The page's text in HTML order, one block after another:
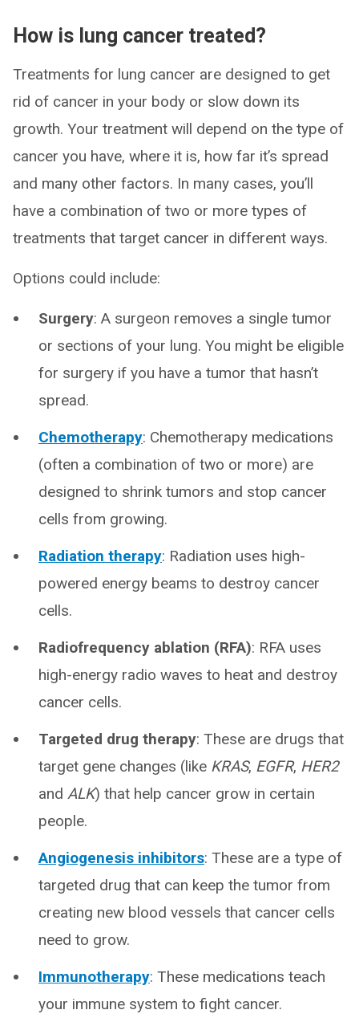
How is lung cancer treated?
Treatments for lung cancer are designed to get
rid of cancer in your body or slow down its
growth. Your treatment will depend on the type of
cancer you have, where it is, how far it’s spread
and many other factors. In many cases, you’ll
have a combination of two or more types of
treatments that target cancer in different ways.
Options could include:
Surgery: A surgeon removes a single tumor
or sections of your lung. You might be eligible
for surgery if you have a tumor that hasn’t
spread.
Chemotherapy: Chemotherapy medications
(often a combination of two or more) are
designed to shrink tumors and stop cancer
cells from growing.
Radiation therapy: Radiation uses high-
powered energy beams to destroy cancer
cells.
Radiofrequency ablation (RFA): RFA uses
high-energy radio waves to heat and destroy
cancer cells.
Targeted drug therapy: These are drugs that
target gene changes (like KRAS, EGFR, HER2
and ALK) that help cancer grow in certain
people.
Angiogenesis inhibitors: These are a type of
targeted drug that can keep the tumor from
creating new blood vessels that cancer cells
need to grow.
Immunotherapy: These medications teach
your immune system to fight cancer.